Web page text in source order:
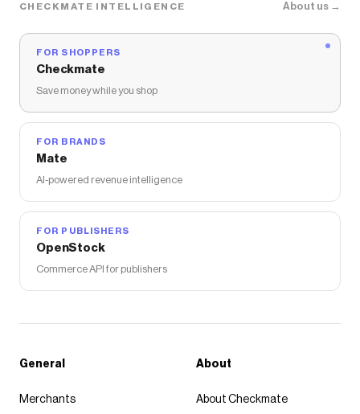
CHECKMATE INTELLIGENCE About us →
FOR SHOPPERS
Checkmate
Save money while you shop
FOR BRANDS
Mate
AI-powered revenue intelligence
FOR PUBLISHERS
OpenStock
Commerce API for publishers
General
Merchants
About
About Checkmate